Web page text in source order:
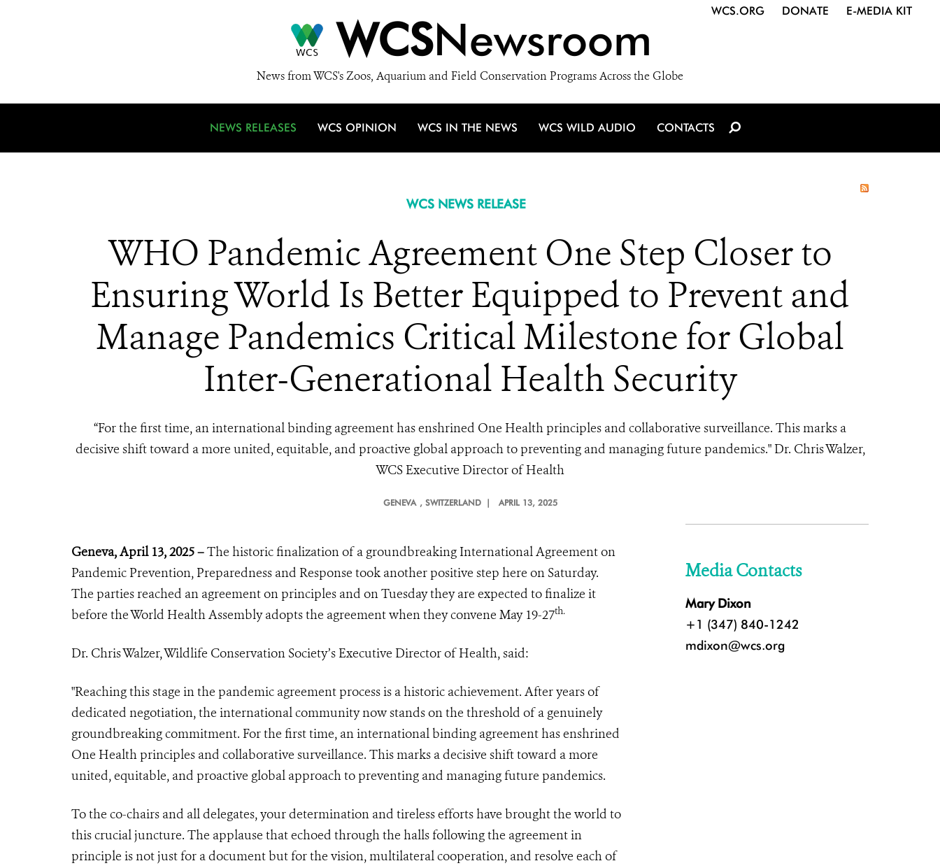
WCSNewsroom
News from WCS's Zoos, Aquarium and Field Conservation Programs Across the Globe
WCS.ORG DONATE E-MEDIA KIT
NEWS RELEASES WCS OPINION WCS IN THE NEWS WCS WILD AUDIO CONTACTS
WCS NEWS RELEASE
WHO Pandemic Agreement One Step Closer to
Ensuring World Is Better Equipped to Prevent and
Manage Pandemics Critical Milestone for Global
Inter-Generational Health Security
“For the first time, an international binding agreement has enshrined One Health principles and collaborative surveillance. This marks a
decisive shift toward a more united, equitable, and proactive global approach to preventing and managing future pandemics."Dr. Chris Walzer,
WCS Executive Director of Health
GENEVA , SWITZERLAND | APRIL 13, 2025
Geneva, April 13, 2025 –The historic finalization of a groundbreaking International Agreement on
Pandemic Prevention, Preparedness and Response took another positive step here on Saturday.
The parties reached an agreement on principles and on Tuesday they are expected to finalize it
before the World Health Assembly adopts the agreement when they convene May 19-27th.
Dr. Chris Walzer, Wildlife Conservation Society’s Executive Director of Health, said:
"Reaching this stage in the pandemic agreement process is a historic achievement. After years of
dedicated negotiation, the international community now stands on the threshold of a genuinely
groundbreaking commitment. For the first time, an international binding agreement has enshrined
One Health principles and collaborative surveillance. This marks a decisive shift toward a more
united, equitable, and proactive global approach to preventing and managing future pandemics.
To the co-chairs and all delegates, your determination and tireless efforts have brought the world to
this crucial juncture. The applause that echoed through the halls following the agreement in
principle is not just for a document but for the vision, multilateral cooperation, and resolve each of
Media Contacts
Mary Dixon
+1 (347) 840-1242
mdixon@wcs.org